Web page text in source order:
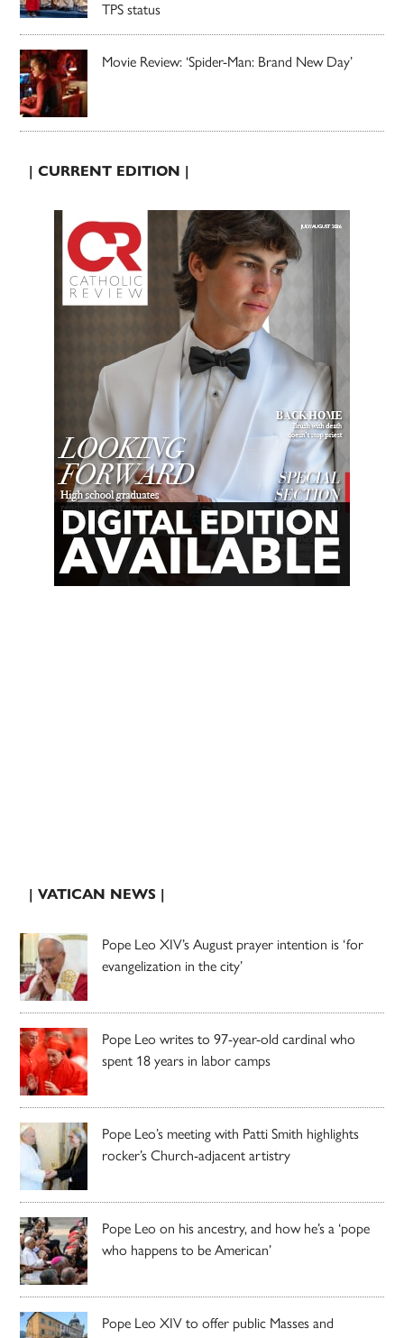
TPS status
Movie Review: ‘Spider-Man: Brand New Day’
| CURRENT EDITION |
| VATICAN NEWS |
Pope Leo XIV’s August prayer intention is ‘for
evangelization in the city’
Pope Leo writes to 97-year-old cardinal who
spent 18 years in labor camps
Pope Leo’s meeting with Patti Smith highlights
rocker’s Church-adjacent artistry
Pope Leo on his ancestry, and how he’s a ‘pope
who happens to be American’
Pope Leo XIV to offer public Masses and